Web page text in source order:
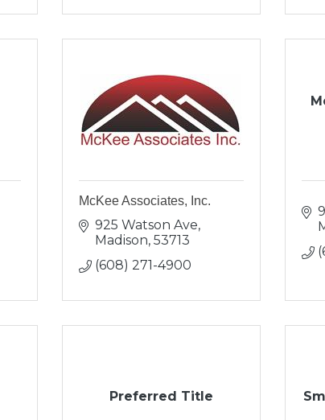
McKee Associates, Inc.
925 Watson Ave
Madison 53713
(608) 271-4900
Preferred Title